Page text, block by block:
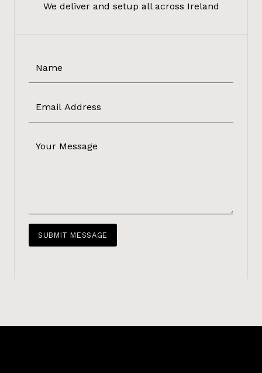
We deliver and setup all across Ireland
SUBMIT MESSAGE